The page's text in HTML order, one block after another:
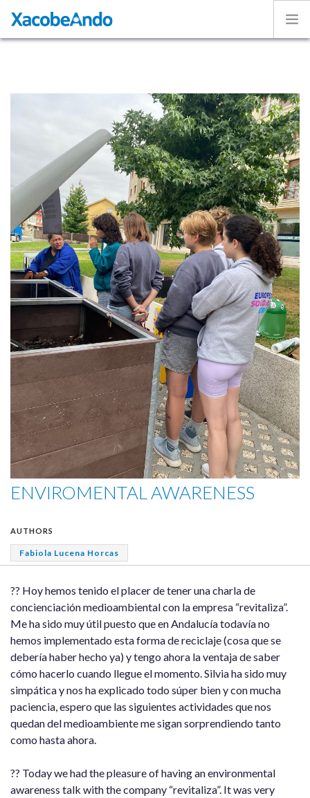
Exhibition
Login
ENGLISH
ENVIROMENTAL AWARENESS
AUTHORS
Fabiola Lucena Horcas
?? Hoy hemos tenido el placer de tener una charla de
concienciación medioambiental con la empresa “revitaliza”.
Me ha sido muy útil puesto que en Andalucía todavía no
hemos implementado esta forma de reciclaje (cosa que se
debería haber hecho ya) y tengo ahora la ventaja de saber
cómo hacerlo cuando llegue el momento. Silvia ha sido muy
simpática y nos ha explicado todo súper bien y con mucha
paciencia, espero que las siguientes actividades que nos
quedan del medioambiente me sigan sorprendiendo tanto
como hasta ahora.
?? Today we had the pleasure of having an environmental
awareness talk with the company “revitaliza”. It was very